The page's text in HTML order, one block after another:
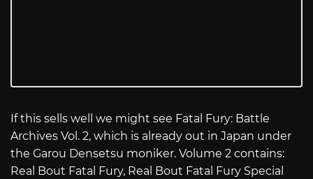
If this sells well we might see Fatal Fury: Battle
Archives Vol. 2, which is already out in Japan under
the Garou Densetsu moniker. Volume 2 contains:
Real Bout Fatal Fury, Real Bout Fatal Fury Special